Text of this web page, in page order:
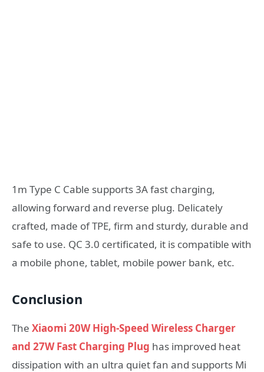
1m Type C Cable supports 3A fast charging,
allowing forward and reverse plug. Delicately
crafted, made of TPE, firm and sturdy, durable and
safe to use. QC 3.0 certificated, it is compatible with
a mobile phone, tablet, mobile power bank, etc.
Conclusion
The Xiaomi 20W High-Speed Wireless Charger
and 27W Fast Charging Plug has improved heat
dissipation with an ultra quiet fan and supports Mi